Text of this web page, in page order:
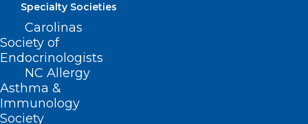
Specialty Societies
Carolinas
Society of
Endocrinologists
NC Allergy
Asthma &
Immunology
Society
prescribers new to seeing patients
with OUD/prescribing
buprenorphine?
Updated comprehensive list from
MAHEC here: